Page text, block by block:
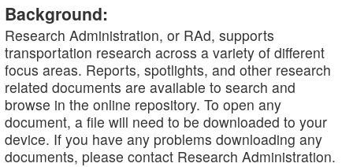
Background:
Research Administration, or RAd, supports
transportation research across a variety of different
focus areas. Reports, spotlights, and other research
related documents are available to search and
browse in the online repository. To open any
document, a file will need to be downloaded to your
device. If you have any problems downloading any
documents, please contact Research Administration.